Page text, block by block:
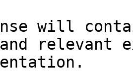
will
relevant